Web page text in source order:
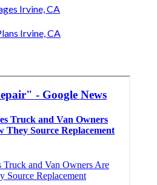
Irvine, CA
Irvine, CA